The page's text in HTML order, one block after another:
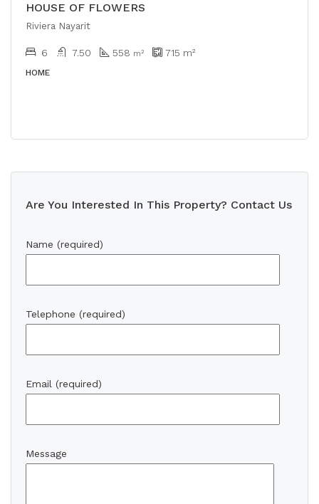
HOUSE OF FLOWERS
Riviera Nayarit
6 7.50 558 m² 715 m²
HOME
Are You Interested In This Property? Contact Us
Name (required)
Telephone (required)
Email (required)
Message